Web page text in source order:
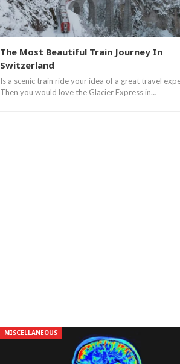
The Most Beautiful Train Journey In
Switzerland
Is a scenic train ride your idea of a great travel
Then you would love the Glacier Express in…
MISCELLANEOUS